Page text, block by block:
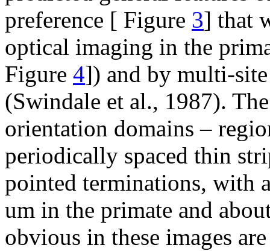
preference [ Figure 3] that
optical imaging in the
Figure 4]) and by multi-
(Swindale et al., 1987).
orientation domains –
periodically spaced thin
pointed terminations, with
um in the primate and
obvious in these images